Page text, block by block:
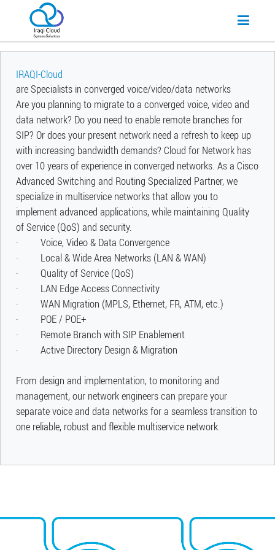
IRAQI-Cloud
are Specialists in converged voice/video/data networks
Are you planning to migrate to a converged voice, video and
data network? Do you need to enable remote branches for
SIP? Or does your present network need a refresh to keep up
with increasing bandwidth demands? Cloud for Network has
over 10 years of experience in converged networks. As a Cisco
Advanced Switching and Routing Specialized Partner, we
specialize in multiservice networks that allow you to
implement advanced applications, while maintaining Quality
of Service (QoS) and security.
· Voice, Video & Data Convergence
· Local & Wide Area Networks (LAN & WAN)
· Quality of Service (QoS)
· LAN Edge Access Connectivity
· WAN Migration (MPLS, Ethernet, FR, ATM, etc.)
· POE / POE+
· Remote Branch with SIP Enablement
· Active Directory Design & Migration
​From design and implementation, to monitoring and
management, our network engineers can prepare your
separate voice and data networks for a seamless transition to
one reliable, robust and flexible multiservice network.